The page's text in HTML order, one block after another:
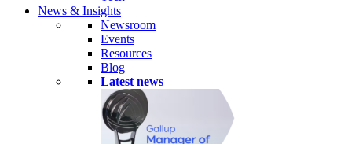
News & Insights
Newsroom
Events
Resources
Blog
Latest news